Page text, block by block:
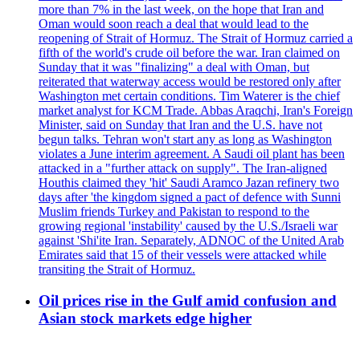
more than 7% in the last week, on the hope that Iran and
Oman would soon reach a deal that would lead to the
reopening of Strait of Hormuz. The Strait of Hormuz carried a
fifth of the world's crude oil before the war. Iran claimed on
Sunday that it was "finalizing" a deal with Oman, but
reiterated that waterway access would be restored only after
Washington met certain conditions. Tim Waterer is the chief
market analyst for KCM Trade. Abbas Araqchi, Iran's Foreign
Minister, said on Sunday that Iran and the U.S. have not
begun talks. Tehran won't start any as long as Washington
violates a June interim agreement. A Saudi oil plant has been
attacked in a "further attack on supply". The Iran-aligned
Houthis claimed they 'hit' Saudi Aramco Jazan refinery two
days after 'the kingdom signed a pact of defence with Sunni
Muslim friends Turkey and Pakistan to respond to the
growing regional 'instability' caused by the U.S./Israeli war
against 'Shi'ite Iran. Separately, ADNOC of the United Arab
Emirates said that 15 of their vessels were attacked while
transiting the Strait of Hormuz.
Oil prices rise in the Gulf amid confusion and
Asian stock markets edge higher